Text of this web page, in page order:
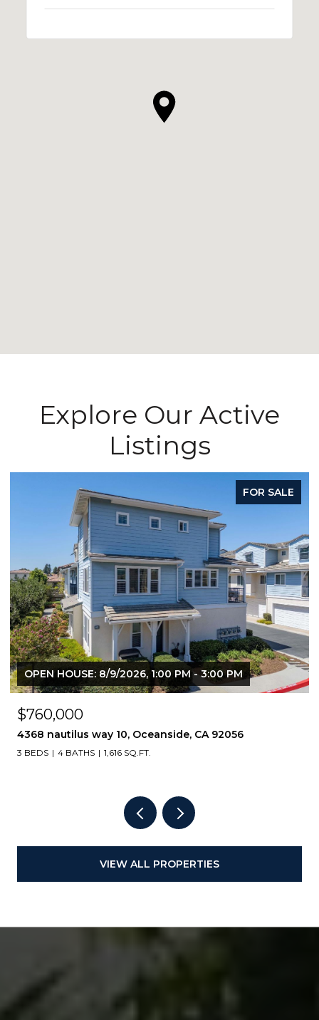
Explore Our Active
Listings
FOR SALE
$449,000
818 E Washington Avenue, Escondido, CA 92025
2 BEDS 2 BATHS 1,064 SQ.FT.
VIEW ALL PROPERTIES